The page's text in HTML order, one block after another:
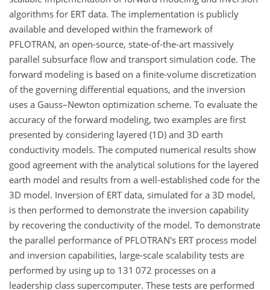
algorithms for ERT data. The implementation is publicly
available and developed within the framework of
PFLOTRAN, an open-source, state-of-the-art massively
parallel subsurface flow and transport simulation code. The
forward modeling is based on a finite-volume discretization
of the governing differential equations, and the inversion
uses a Gauss–Newton optimization scheme. To evaluate the
accuracy of the forward modeling, two examples are first
presented by considering layered (1D) and 3D earth
conductivity models. The computed numerical results show
good agreement with the analytical solutions for the layered
earth model and results from a well-established code for the
3D model. Inversion of ERT data, simulated for a 3D model,
is then performed to demonstrate the inversion capability
by recovering the conductivity of the model. To demonstrate
the parallel performance of PFLOTRAN's ERT process model
and inversion capabilities, large-scale scalability tests are
performed by using up to 131 072 processes on a
leadership class supercomputer. These tests are performed